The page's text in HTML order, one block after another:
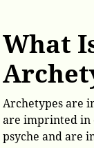
What
Archetypes are
are imprinted in
psyche and are